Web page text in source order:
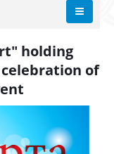
holding
of